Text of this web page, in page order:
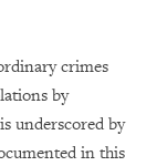
crimes
by
underscored by
in this